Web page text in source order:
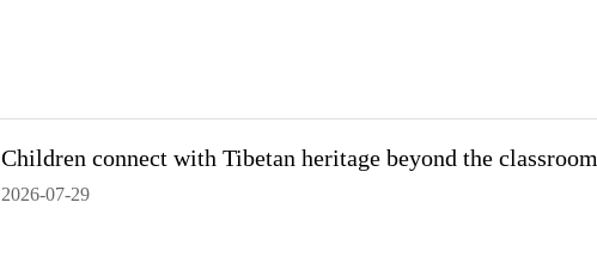
Children connect with Tibetan heritage beyond the classroom
2026-07-29